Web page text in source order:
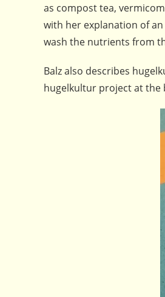
as compost tea,
with her explanation of
wash the nutrients from
Balz also describes
hugelkultur project at the